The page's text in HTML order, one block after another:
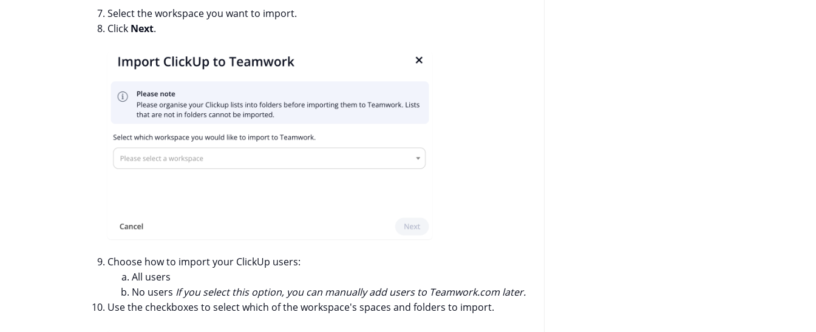
Select the workspace you want to import.
Click Next.
Choose how to import your ClickUp users:
All users
No users If you select this option, you can manually add users to Teamwork.com later.
Use the checkboxes to select which of the workspace's spaces and folders to import.